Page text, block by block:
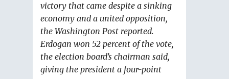
victory that came despite a sinking
economy and a united opposition,
the Washington Post reported.
Erdogan won 52 percent of the vote,
the election board’s chairman said,
giving the president a four-point